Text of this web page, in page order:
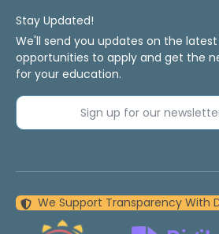
Stay Updated!
We'll send you updates on the
opportunities to apply and get the
for your education.
Sign up for our
We Support Transparency With